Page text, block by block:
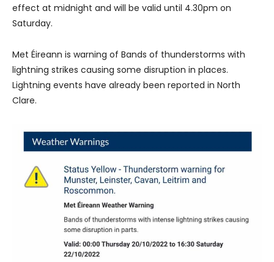
effect at midnight and will be valid until 4.30pm on
Saturday.
Met Éireann is warning of Bands of thunderstorms with
lightning strikes causing some disruption in places.
Lightning events have already been reported in North
Clare.